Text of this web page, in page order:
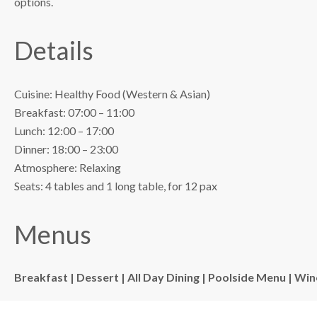
Details
Cuisine: Healthy Food (Western & Asian)
Breakfast: 07:00 – 11:00
Lunch: 12:00 – 17:00
Dinner: 18:00 – 23:00
Atmosphere: Relaxing
Seats: 4 tables and 1 long table, for 12 pax
Menus
Breakfast | Dessert | All Day Dining | Poolside Menu |